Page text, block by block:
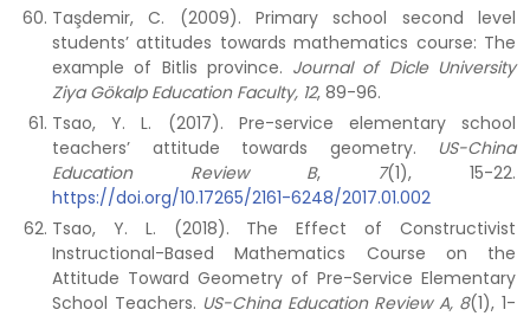
Taşdemir, C. (2009). Primary school second level
students’ attitudes towards mathematics course: The
example of Bitlis province. Journal of Dicle University
Ziya Gökalp Education Faculty, 12, 89-96.
Tsao, Y. L. (2017). Pre-service elementary school
teachers’ attitude towards geometry. US-China
Education Review B, 7(1), 15-22.
https://doi.org/10.17265/2161-6248/2017.01.002
Tsao, Y. L. (2018). The Effect of Constructivist
Instructional-Based Mathematics Course on the
Attitude Toward Geometry of Pre-Service Elementary
School Teachers. US-China Education Review A, 8(1), 1-